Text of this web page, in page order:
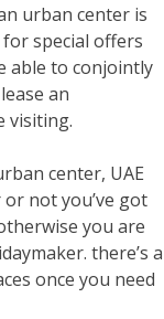
urban center is
special offers
able to conjointly
an
visiting.
center, UAE
not you’ve got
you are
there’s a
once you need